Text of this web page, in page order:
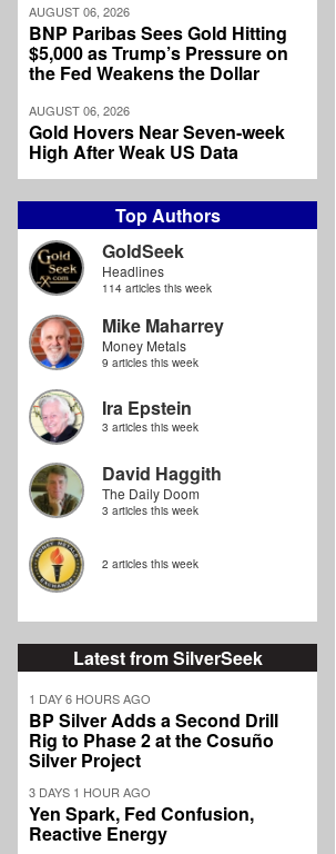
AUGUST 06, 2026
BNP Paribas Sees Gold Hitting
$5,000 as Trump’s Pressure on
the Fed Weakens the Dollar
AUGUST 06, 2026
Gold Hovers Near Seven-week
High After Weak US Data
Top Authors
GoldSeek
Headlines
114 articles this week
Mike Maharrey
Money Metals
9 articles this week
Ira Epstein
3 articles this week
David Haggith
The Daily Doom
3 articles this week
2 articles this week
Latest from SilverSeek
1 DAY 6 HOURS AGO
BP Silver Adds a Second Drill
Rig to Phase 2 at the Cosuño
Silver Project
3 DAYS 1 HOUR AGO
Yen Spark, Fed Confusion,
Reactive Energy